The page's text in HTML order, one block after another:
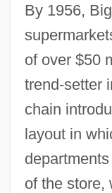
By 1956,
of over $50
trend-setter
chain
layout in
of the store,